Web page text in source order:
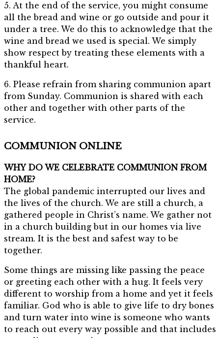
5. At the end of the service, you might consume
all the bread and wine or go outside and pour it
under a tree. We do this to acknowledge that the
wine and bread we used is special. We simply
show respect by treating these elements with a
thankful heart.
6. Please refrain from sharing communion apart
from Sunday. Communion is shared with each
other and together with other parts of the
service.
COMMUNION ONLINE
WHY DO WE CELEBRATE COMMUNION FROM
HOME?
The global pandemic interrupted our lives and
the lives of the church. We are still a church, a
gathered people in Christ’s name. We gather not
in a church building but in our homes via live
stream. It is the best and safest way to be
together.
Some things are missing like passing the peace
or greeting each other with a hug. It feels very
different to worship from a home and yet it feels
familiar. God who is able to give life to dry bones
and turn water into wine is someone who wants
to reach out every way possible and that includes